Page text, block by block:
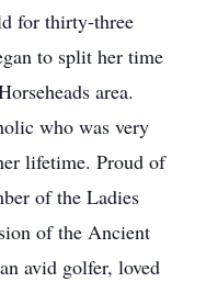
for thirty-three
to split her time
area.
who was very
lifetime. Proud of
of the Ladies
of the Ancient
avid golfer, loved